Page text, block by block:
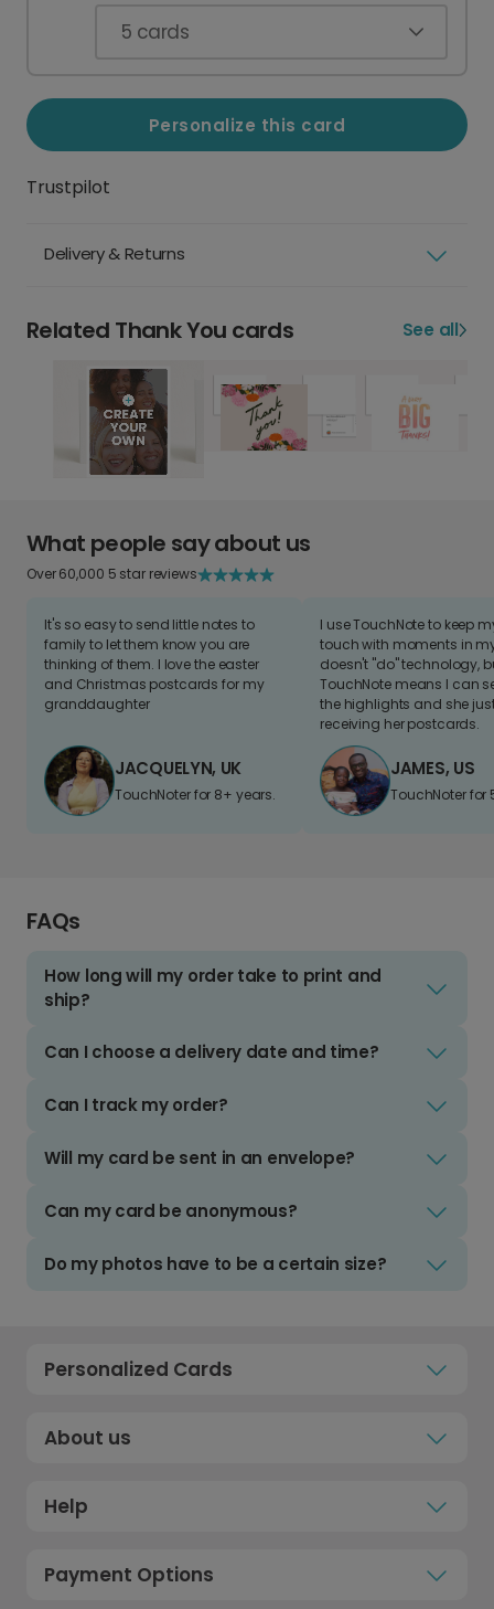
5 cards
Personalize this card
Trustpilot
Delivery & Returns
Related Thank You cards See all
What people say about us
Over 60,000 5 star reviews
It's so easy to send little notes to
family to let them know you are
thinking of them. I love the easter
and Christmas postcards for my
granddaughter
JACQUELYN, UK
TouchNoter for 8+ years.
I use TouchNote to keep
touch with moments in
doesn't "do" technology,
TouchNote means I can
the highlights and she
receiving her postcards.
JAMES, US
TouchNoter for
FAQs
How long will my order take to print and
ship?
Can I choose a delivery date and time?
Can I track my order?
Will my card be sent in an envelope?
Can my card be anonymous?
Do my photos have to be a certain size?
Personalized Cards
About us
Help
Payment Options